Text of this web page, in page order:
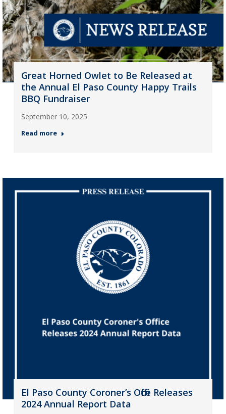
Great Horned Owlet to Be Released at
the Annual El Paso County Happy Trails
BBQ Fundraiser
September 10, 2025
Read more
El Paso County Coroner’s Office Releases
2024 Annual Report Data